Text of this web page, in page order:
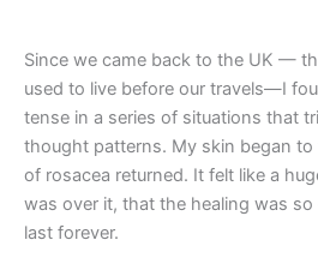
Since we came back to the UK —
used to live before our travels—I
tense in a series of situations that
thought patterns. My skin began
of rosacea returned. It felt like a
was over it, that the healing was
last forever.